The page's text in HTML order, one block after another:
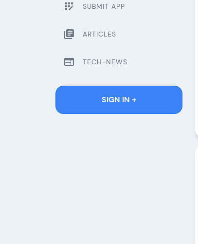
app_registration SUBMIT APP
library_books ARTICLES
web TECH-NEWS
SIGN IN +